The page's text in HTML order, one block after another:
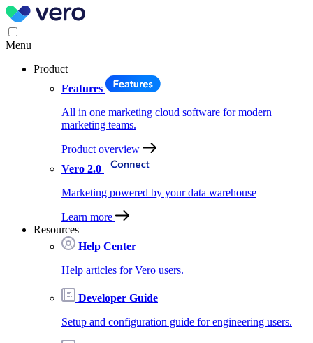
Menu
Product
Features
All in one marketing cloud software for modern
marketing teams.
Product overview
Vero 2.0
Marketing powered by your data warehouse
Learn more
Resources
Help Center
Help articles for Vero users.
Developer Guide
Setup and configuration guide for engineering users.